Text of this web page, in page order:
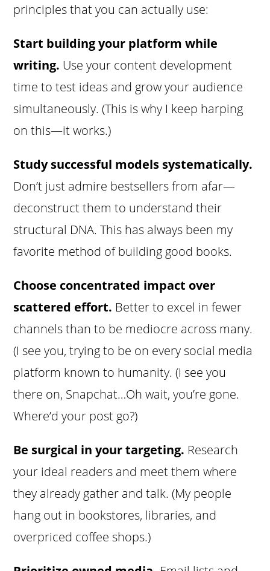
principles that you can actually use:
Start building your platform while
writing. Use your content development
time to test ideas and grow your audience
simultaneously. (This is why I keep harping
on this—it works.)
Study successful models systematically.
Don’t just admire bestsellers from afar—
deconstruct them to understand their
structural DNA. This has always been my
favorite method of building good books.
Choose concentrated impact over
scattered effort. Better to excel in fewer
channels than to be mediocre across many.
(I see you, trying to be on every social media
platform known to humanity. (I see you
there on, Snapchat…Oh wait, you’re gone.
Where’d your post go?)
Be surgical in your targeting. Research
your ideal readers and meet them where
they already gather and talk. (My people
hang out in bookstores, libraries, and
overpriced coffee shops.)